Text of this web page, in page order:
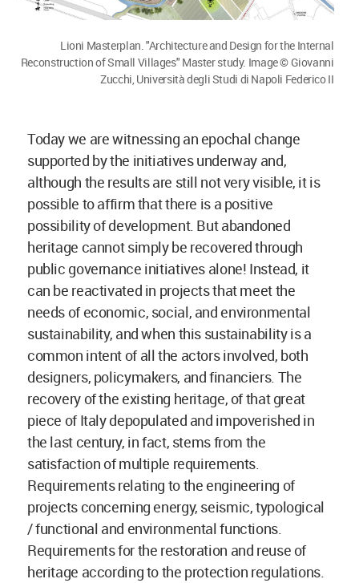
Lioni Masterplan. "Architecture and Design for the Internal
Reconstruction of Small Villages" Master study. Image © Giovanni
Zucchi, Università degli Studi di Napoli Federico II
Today we are witnessing an epochal change
supported by the initiatives underway and,
although the results are still not very visible, it is
possible to affirm that there is a positive
possibility of development. But abandoned
heritage cannot simply be recovered through
public governance initiatives alone! Instead, it
can be reactivated in projects that meet the
needs of economic, social, and environmental
sustainability, and when this sustainability is a
common intent of all the actors involved, both
designers, policymakers, and financiers. The
recovery of the existing heritage, of that great
piece of Italy depopulated and impoverished in
the last century, in fact, stems from the
satisfaction of multiple requirements.
Requirements relating to the engineering of
projects concerning energy, seismic, typological
/ functional and environmental functions.
Requirements for the restoration and reuse of
heritage according to the protection regulations.